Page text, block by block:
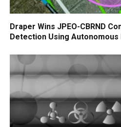
Draper Wins JPEO-CBRND
Detection Using Autonomous